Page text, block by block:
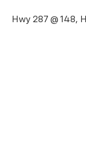
Hwy 287 @ 148,